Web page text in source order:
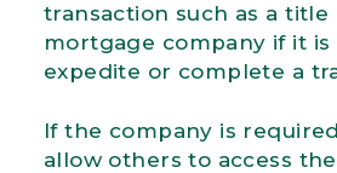
transaction such as a title
mortgage company if it is
expedite or complete a
If the company is
allow others to access